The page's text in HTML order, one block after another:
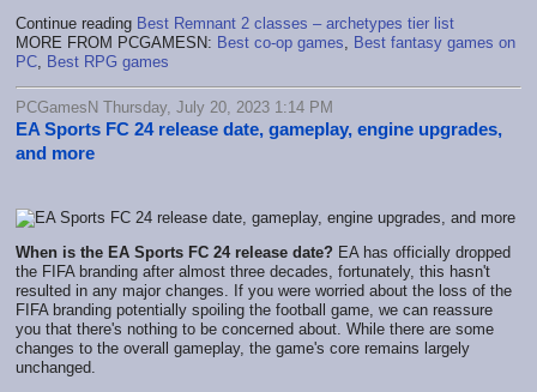
Continue reading Best Remnant 2 classes – archetypes tier list
MORE FROM PCGAMESN: Best co-op games, Best fantasy games on
PC, Best RPG games
PCGamesN Thursday, July 20, 2023 1:14 PM
EA Sports FC 24 release date, gameplay, engine upgrades,
and more
When is the EA Sports FC 24 release date? EA has officially dropped
the FIFA branding after almost three decades, fortunately, this hasn't
resulted in any major changes. If you were worried about the loss of the
FIFA branding potentially spoiling the football game, we can reassure
you that there's nothing to be concerned about. While there are some
changes to the overall gameplay, the game's core remains largely
unchanged.